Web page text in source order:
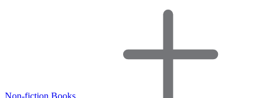
Non-fiction Books